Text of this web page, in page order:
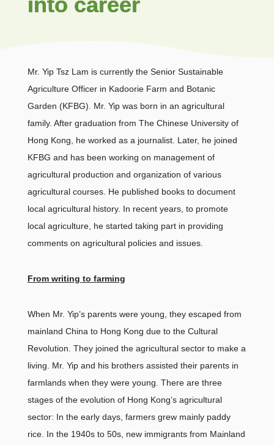
Mr. Yip Tsz Lam is currently the Senior Sustainable
Agriculture Officer in Kadoorie Farm and Botanic
Garden (KFBG). Mr. Yip was born in an agricultural
family. After graduation from The Chinese University of
Hong Kong, he worked as a journalist. Later, he joined
KFBG and has been working on management of
agricultural production and organization of various
agricultural courses. He published books to document
local agricultural history. In recent years, to promote
local agriculture, he started taking part in providing
comments on agricultural policies and issues.
From writing to farming
When Mr. Yip’s parents were young, they escaped from
mainland China to Hong Kong due to the Cultural
Revolution. They joined the agricultural sector to make a
living. Mr. Yip and his brothers assisted their parents in
farmlands when they were young. There are three
stages of the evolution of Hong Kong’s agricultural
sector: In the early days, farmers grew mainly paddy
rice. In the 1940s to 50s, new immigrants from Mainland